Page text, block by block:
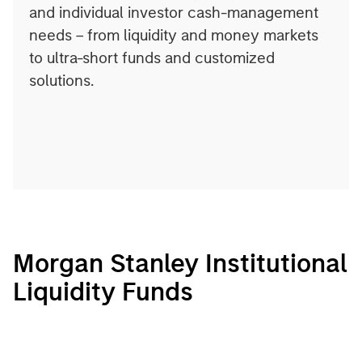
and individual investor cash-management
needs – from liquidity and money markets
to ultra-short funds and customized
solutions.
Morgan Stanley Institutional
Liquidity Funds